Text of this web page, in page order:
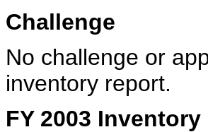
Challenge
No challenge or
inventory report.
FY 2003